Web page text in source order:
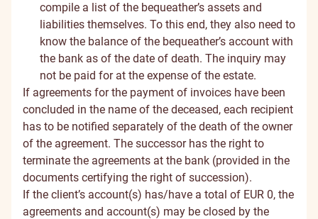
compile a list of the bequeather’s assets and
liabilities themselves. To this end, they also need to
know the balance of the bequeather’s account with
the bank as of the date of death. The inquiry may
not be paid for at the expense of the estate.
If agreements for the payment of invoices have been
concluded in the name of the deceased, each recipient
has to be notified separately of the death of the owner
of the agreement. The successor has the right to
terminate the agreements at the bank (provided in the
documents certifying the right of succession).
If the client’s account(s) has/have a total of EUR 0, the
agreements and account(s) may be closed by the